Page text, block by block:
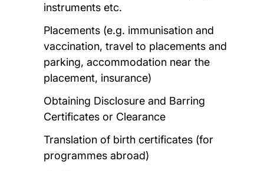
instruments etc.
Placements (e.g. immunisation and
vaccination, travel to placements and
parking, accommodation near the
placement, insurance)
Obtaining Disclosure and Barring
Certificates or Clearance
Translation of birth certificates (for
programmes abroad)